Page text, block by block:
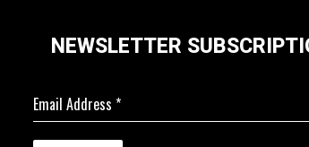
NEWSLETTER
Email Address *